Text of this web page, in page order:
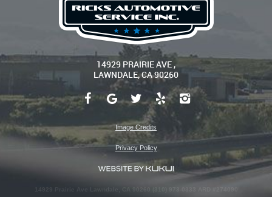
14929 PRAIRIE AVE,
LAWNDALE, CA 90260
Image Credits
Privacy Policy
14929 Prairie Ave Lawndale, CA 90260 (310) 973-0333 ARD #274090